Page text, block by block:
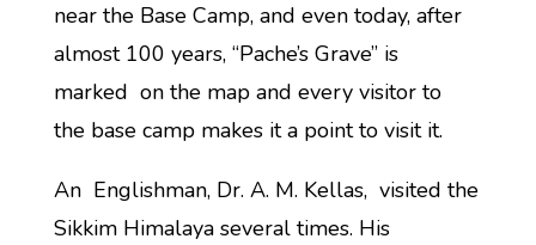
near the Base Camp, and even today, after
almost 100 years, “Pache’s Grave” is
marked on the map and every visitor to
the base camp makes it a point to visit it.
An Englishman, Dr. A. M. Kellas, visited the
Sikkim Himalaya several times. His